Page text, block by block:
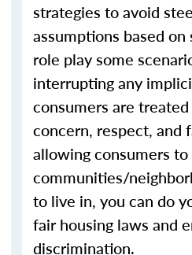
strategies to avoid
assumptions based on
role play some
interrupting any
consumers are
concern, respect, and
allowing consumers
communities/
to live in, you can do
fair housing laws and
discrimination.